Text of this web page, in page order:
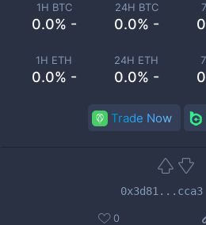
1H BTC
0.0% -
24H BTC
0.0% -
1H ETH
0.0% -
24H ETH
0.0% -
Trade Now
0x3d81...cca3
0